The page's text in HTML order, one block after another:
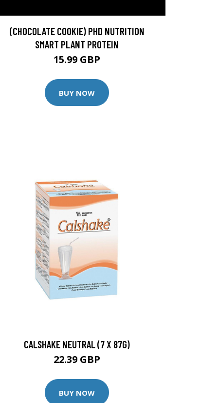
(CHOCOLATE COOKIE) PHD NUTRITION
SMART PLANT PROTEIN
15.99 GBP
BUY NOW
CALSHAKE NEUTRAL (7 X 87G)
22.39 GBP
BUY NOW